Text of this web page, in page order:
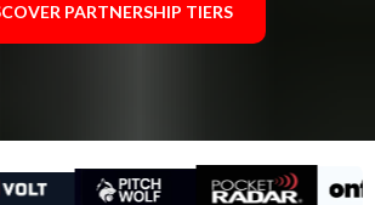
PARTNERSHIP TIERS